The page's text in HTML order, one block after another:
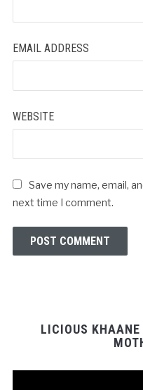
EMAIL ADDRESS
WEBSITE
Save my name, email,
next time I comment.
LICIOUS